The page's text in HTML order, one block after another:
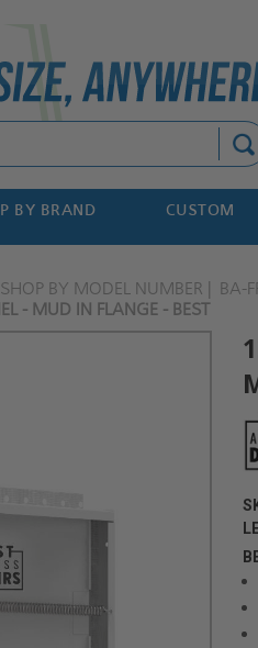
BY BRAND CUSTOM
SHOP BY MODEL NUMBER
BA-
- MUD IN FLANGE - BEST